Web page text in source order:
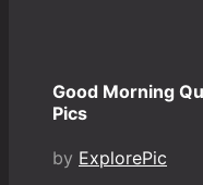
Good Morning
Pics
by ExplorePic